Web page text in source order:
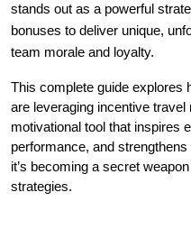
stands out as a powerful
bonuses to deliver unique,
team morale and loyalty.
This complete guide explores
are leveraging incentive
motivational tool that inspires
performance, and
it’s becoming a secret
strategies.